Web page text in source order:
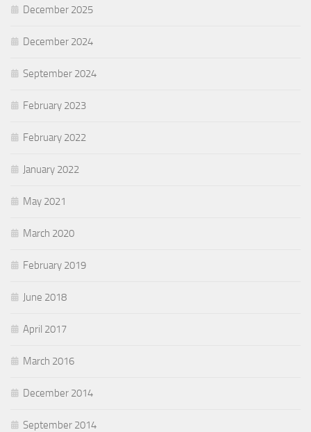
December 2025
December 2024
September 2024
February 2023
February 2022
January 2022
May 2021
March 2020
February 2019
June 2018
April 2017
March 2016
December 2014
September 2014